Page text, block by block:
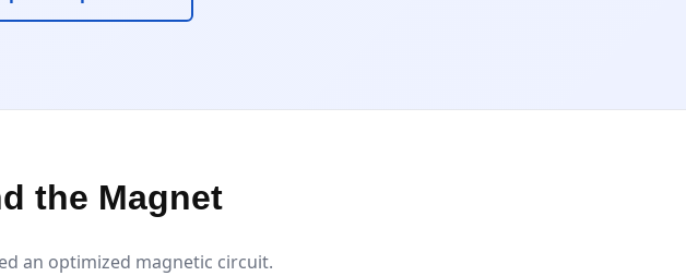
the Magnet
an optimized magnetic circuit.